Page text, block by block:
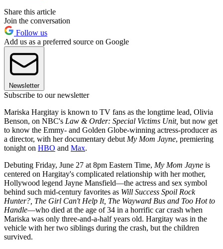
Share this article
Join the conversation
Follow us
Add us as a preferred source on Google
Newsletter
Subscribe to our newsletter
Mariska Hargitay is known to TV fans as the longtime lead, Olivia
Benson, on NBC's Law & Order: Special Victims Unit, but now get
to know the Emmy- and Golden Globe-winning actress-producer as
a director, with her documentary debut My Mom Jayne, premiering
tonight on HBO and Max.
Debuting Friday, June 27 at 8pm Eastern Time, My Mom Jayne is
centered on Hargitay's complicated relationship with her mother,
Hollywood legend Jayne Mansfield—the actress and sex symbol
behind such mid-century favorites as Will Success Spoil Rock
Hunter?, The Girl Can't Help It, The Wayward Bus and Too Hot to
Handle—who died at the age of 34 in a horrific car crash when
Mariska was only three-and-a-half years old. Hargitay was in the
vehicle with her two siblings during the crash, but the children
survived.